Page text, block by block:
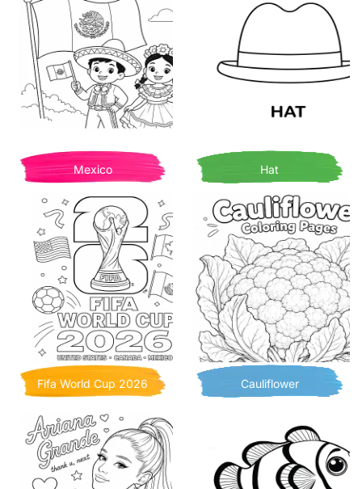
Mexico Hat
Fifa World Cup 2026 Cauliflower